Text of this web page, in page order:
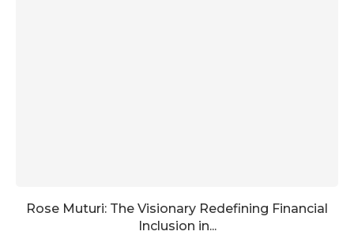
Rose Muturi: The Visionary Redefining Financial
Inclusion in...